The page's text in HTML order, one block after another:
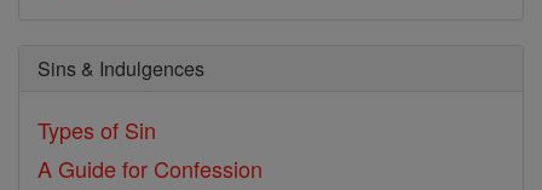
Sins & Indulgences
Types of Sin
A Guide for Confession